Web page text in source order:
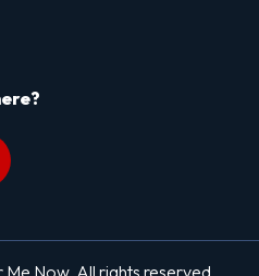
Now. All rights reserved.